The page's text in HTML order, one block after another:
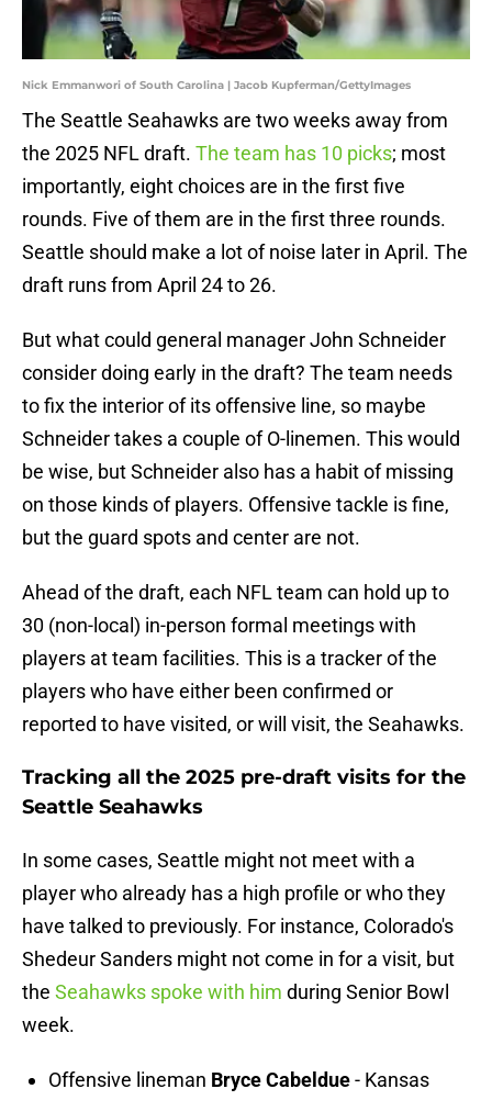
Nick Emmanwori of South Carolina | Jacob Kupferman/GettyImages
The Seattle Seahawks are two weeks away from
the 2025 NFL draft. The team has 10 picks; most
importantly, eight choices are in the first five
rounds. Five of them are in the first three rounds.
Seattle should make a lot of noise later in April. The
draft runs from April 24 to 26.
But what could general manager John Schneider
consider doing early in the draft? The team needs
to fix the interior of its offensive line, so maybe
Schneider takes a couple of O-linemen. This would
be wise, but Schneider also has a habit of missing
on those kinds of players. Offensive tackle is fine,
but the guard spots and center are not.
Ahead of the draft, each NFL team can hold up to
30 (non-local) in-person formal meetings with
players at team facilities. This is a tracker of the
players who have either been confirmed or
reported to have visited, or will visit, the Seahawks.
Tracking all the 2025 pre-draft visits for the
Seattle Seahawks
In some cases, Seattle might not meet with a
player who already has a high profile or who they
have talked to previously. For instance, Colorado's
Shedeur Sanders might not come in for a visit, but
the Seahawks spoke with him during Senior Bowl
week.
Offensive lineman Bryce Cabeldue- Kansas